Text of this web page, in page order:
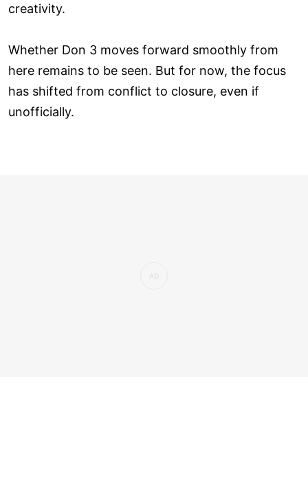
creativity.
Whether Don 3 moves forward smoothly from
here remains to be seen. But for now, the focus
has shifted from conflict to closure, even if
unofficially.